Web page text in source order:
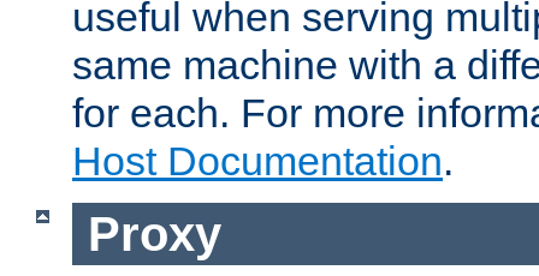
useful when serving
same machine with a
for each. For more
Host Documentation.
Proxy